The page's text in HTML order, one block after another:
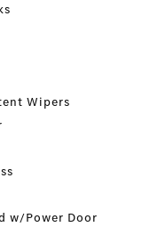
Wipers
w/Power Door